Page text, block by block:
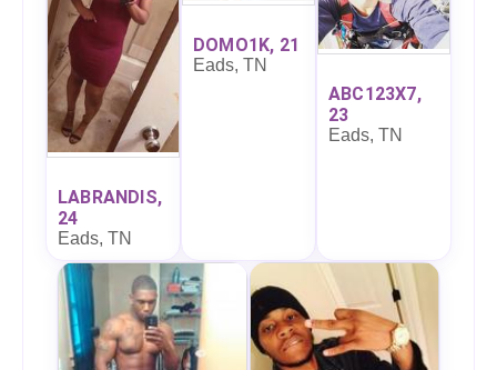
LABRANDIS,
24
Eads, TN
DOMO1K, 21
Eads, TN
ABC123X7,
23
Eads, TN